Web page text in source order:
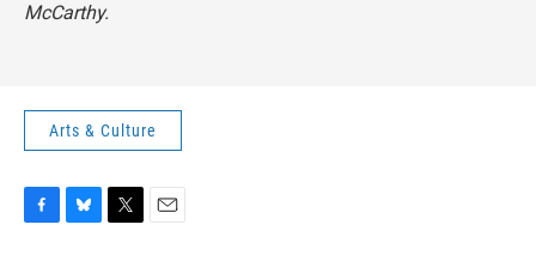
McCarthy.
Arts & Culture